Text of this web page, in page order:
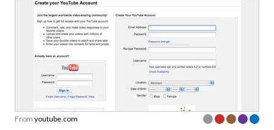
From youtube.com